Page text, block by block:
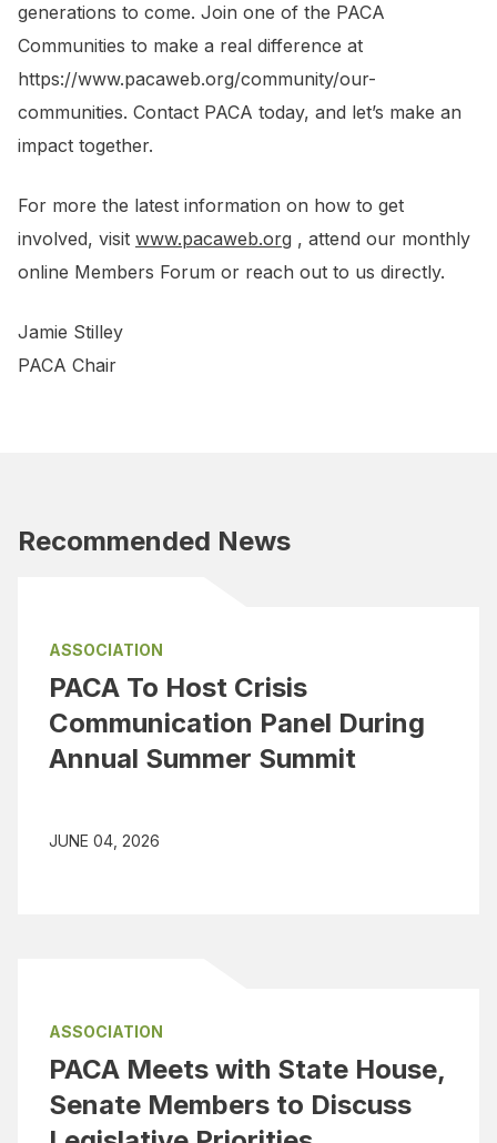
generations to come. Join one of the PACA
Communities to make a real difference at
https://www.pacaweb.org/community/our-
communities. Contact PACA today, and let’s make an
impact together.
For more the latest information on how to get
involved, visit www.pacaweb.org , attend our monthly
online Members Forum or reach out to us directly.
Jamie Stilley
PACA Chair
Recommended News
ASSOCIATION
PACA To Host Crisis
Communication Panel During
Annual Summer Summit
JUNE 04, 2026
ASSOCIATION
PACA Meets with State House,
Senate Members to Discuss